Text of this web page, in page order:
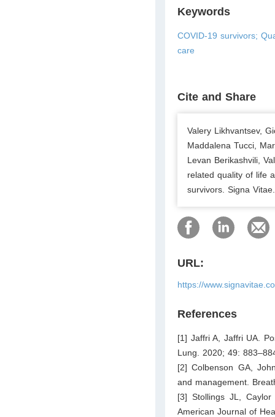
Keywords
COVID-19 survivors;
care
Cite and Share
Valery Likhvantsev,
Maddalena Tucci,
Levan Berikashvili,
related quality of life
survivors. Signa
URL:
https://
References
[1] Jaffri A, Jaffri UA.
Lung. 2020; 49:
[2] Colbenson GA,
and management.
[3] Stollings JL,
American Journal of